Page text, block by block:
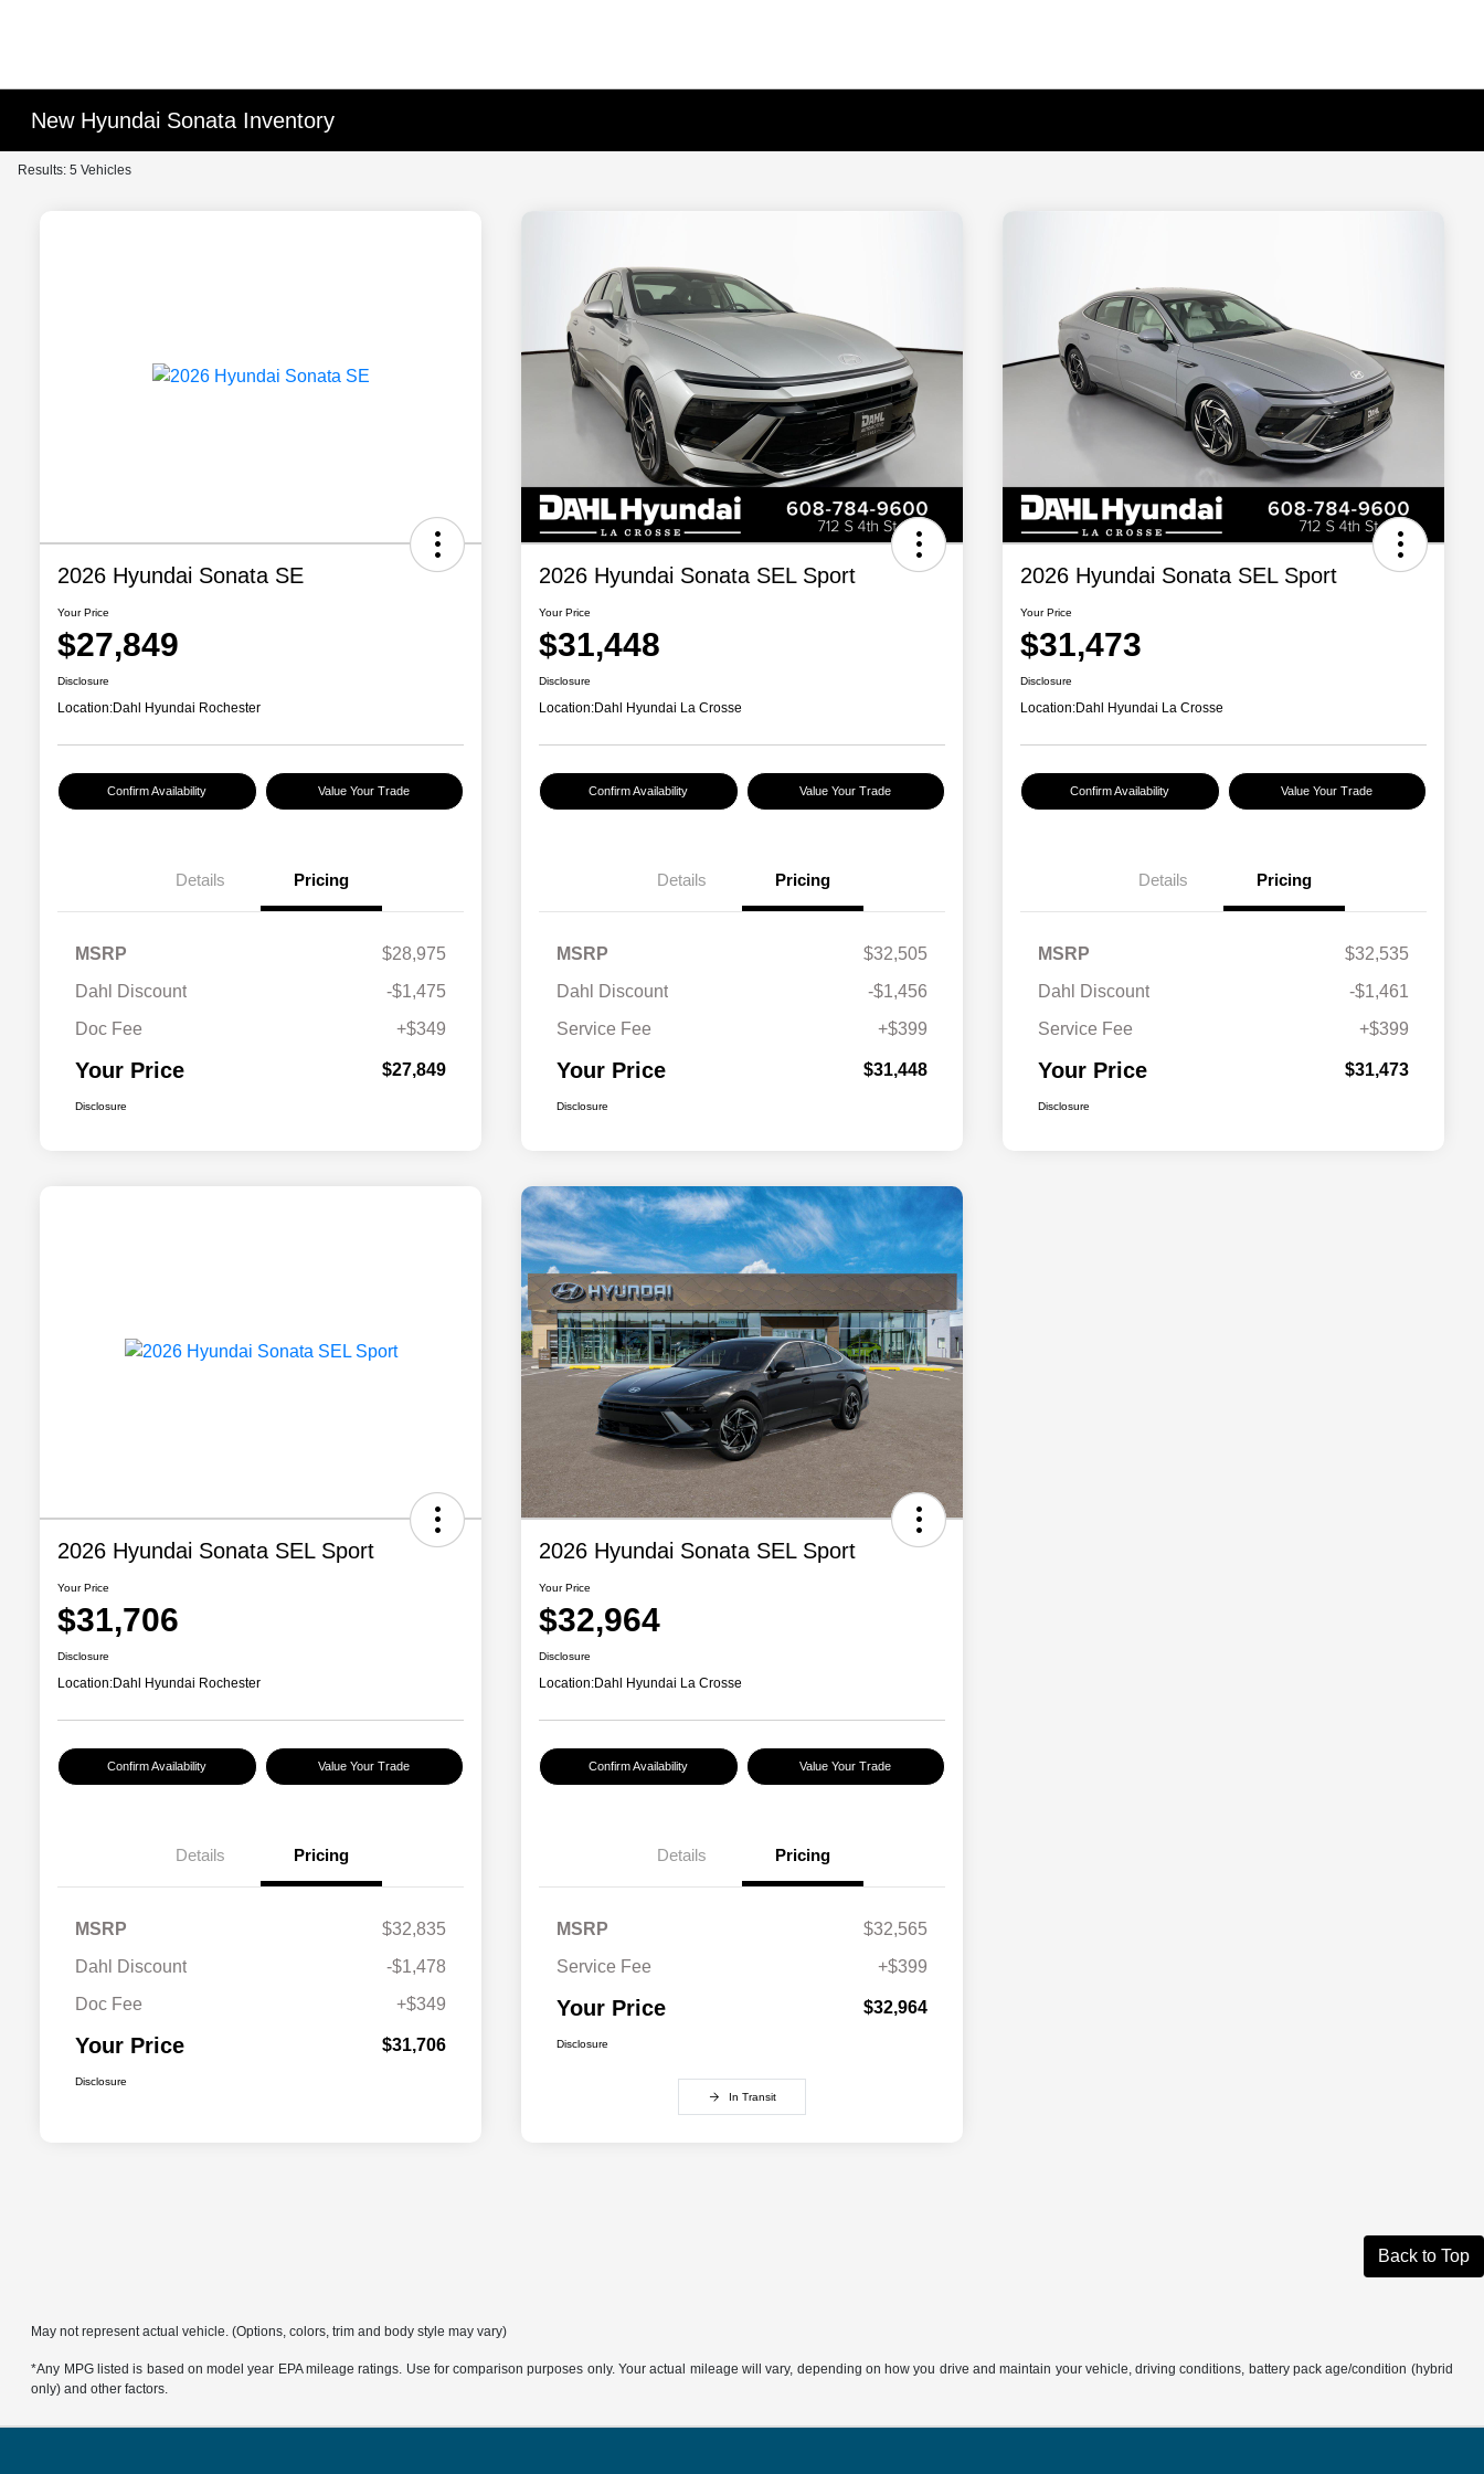
New Hyundai Sonata Inventory
Results: 5 Vehicles
2026 Hyundai Sonata SE
Your Price
$27,849
Disclosure
Location:Dahl Hyundai Rochester
Confirm Availability Value Your Trade
Details Pricing
MSRP
$28,975
Dahl Discount
-$1,475
Doc Fee
+$349
Your Price $27,849
Disclosure
2026 Hyundai Sonata SEL Sport
Your Price
$31,448
Disclosure
Location:Dahl Hyundai La Crosse
Confirm Availability Value Your Trade
Details Pricing
MSRP
$32,505
Dahl Discount
-$1,456
Service Fee
+$399
Your Price $31,448
Disclosure
2026 Hyundai Sonata SEL Sport
Your Price
$31,473
Disclosure
Location:Dahl Hyundai La Crosse
Confirm Availability Value Your Trade
Details Pricing
MSRP
$32,535
Dahl Discount
-$1,461
Service Fee
+$399
Your Price $31,473
Disclosure
2026 Hyundai Sonata SEL Sport
Your Price
$31,706
Disclosure
Location:Dahl Hyundai Rochester
Confirm Availability Value Your Trade
Details Pricing
MSRP
$32,835
Dahl Discount
-$1,478
Doc Fee
+$349
Your Price $31,706
Disclosure
2026 Hyundai Sonata SEL Sport
Your Price
$32,964
Disclosure
Location:Dahl Hyundai La Crosse
Confirm Availability Value Your Trade
Details Pricing
MSRP
$32,565
Service Fee
+$399
Your Price $32,964
Disclosure
In Transit
Back to Top
May not represent actual vehicle. (Options, colors, trim and body style may vary)
*Any MPG listed is based on model year EPA mileage ratings. Use for comparison purposes only. Your actual mileage will vary, depending on how you drive and maintain your vehicle, driving conditions, battery pack age/condition (hybrid
only) and other factors.